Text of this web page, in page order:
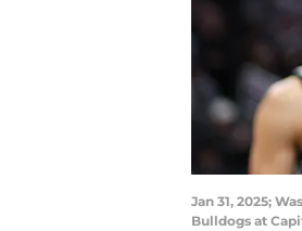
Jan 31, 2025;
Bulldogs at